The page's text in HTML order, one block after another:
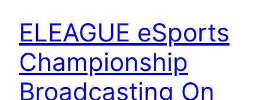
ELEAGUE eSports
Championship
Broadcasting On